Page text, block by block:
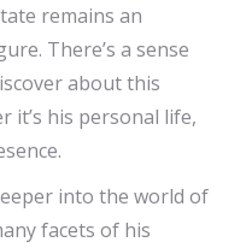
remains an
There’s a sense
about this
it’s his personal life,
into the world of
facets of his